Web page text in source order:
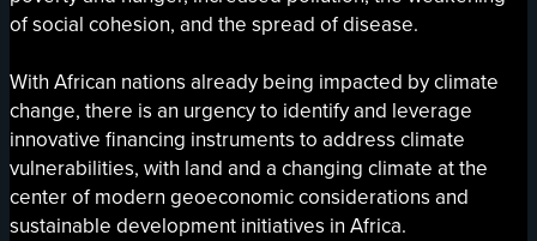
of social cohesion, and the spread of disease.
With African nations already being impacted by climate
change, there is an urgency to identify and leverage
innovative financing instruments to address climate
vulnerabilities, with land and a changing climate at the
center of modern geoeconomic considerations and
sustainable development initiatives in Africa.